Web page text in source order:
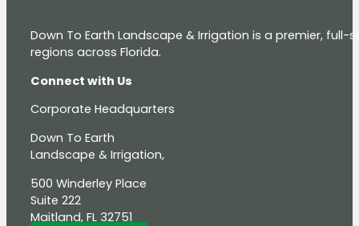
Down To Earth Landscape & Irrigation is a premier,
regions across Florida.
Connect with Us
Corporate Headquarters
Down To Earth
Landscape & Irrigation,
500 Winderley Place
Suite 222
Maitland, FL 32751